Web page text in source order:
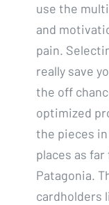
use the
and
pain.
really save
the off
optimized
the pieces
places as
Patagonia.
cardholders